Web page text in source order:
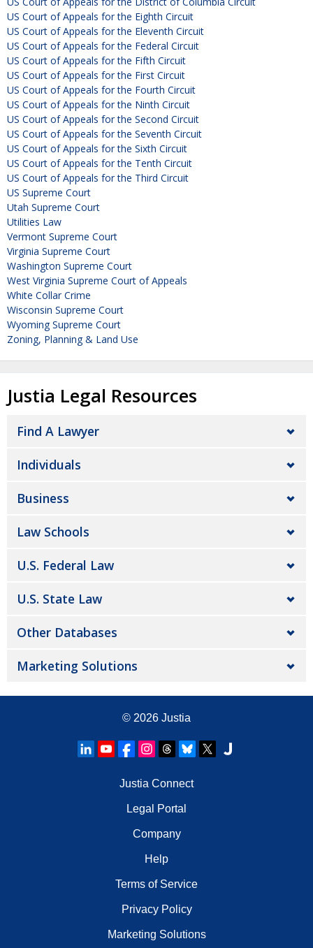
US Court of Appeals for the Eighth Circuit
US Court of Appeals for the Eleventh Circuit
US Court of Appeals for the Federal Circuit
US Court of Appeals for the Fifth Circuit
US Court of Appeals for the First Circuit
US Court of Appeals for the Fourth Circuit
US Court of Appeals for the Ninth Circuit
US Court of Appeals for the Second Circuit
US Court of Appeals for the Seventh Circuit
US Court of Appeals for the Sixth Circuit
US Court of Appeals for the Tenth Circuit
US Court of Appeals for the Third Circuit
US Supreme Court
Utah Supreme Court
Utilities Law
Vermont Supreme Court
Virginia Supreme Court
Washington Supreme Court
West Virginia Supreme Court of Appeals
White Collar Crime
Wisconsin Supreme Court
Wyoming Supreme Court
Zoning, Planning & Land Use
Justia Legal Resources
Find A Lawyer
Individuals
Business
Law Schools
U.S. Federal Law
U.S. State Law
Other Databases
Marketing Solutions
© 2026 Justia
Justia Connect
Legal Portal
Company
Help
Terms of Service
Privacy Policy
Marketing Solutions